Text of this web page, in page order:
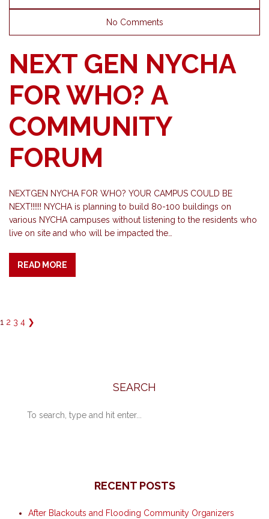
No Comments
NEXT GEN NYCHA
FOR WHO? A
COMMUNITY
FORUM
NEXTGEN NYCHA FOR WHO? YOUR CAMPUS COULD BE
NEXT!!!!!! NYCHA is planning to build 80-100 buildings on
various NYCHA campuses without listening to the residents who
live on site and who will be impacted the…
READ MORE
1 2 3 4 ❯
SEARCH
RECENT POSTS
After Blackouts and Flooding Community Organizers